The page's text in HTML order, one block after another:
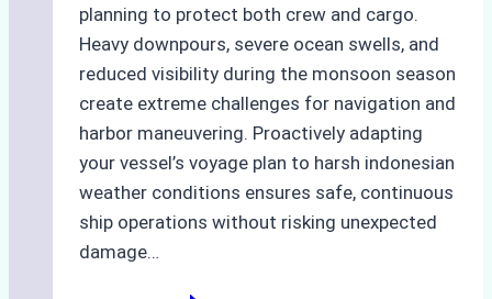
planning to protect both crew and cargo.
Heavy downpours, severe ocean swells, and
reduced visibility during the monsoon season
create extreme challenges for navigation and
harbor maneuvering. Proactively adapting
your vessel’s voyage plan to harsh indonesian
weather conditions ensures safe, continuous
ship operations without risking unexpected
damage…